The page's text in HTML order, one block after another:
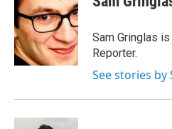
b
o
o
k
t
e
r
e
d
n
Sam Gringlas
Reporter.
See stories by